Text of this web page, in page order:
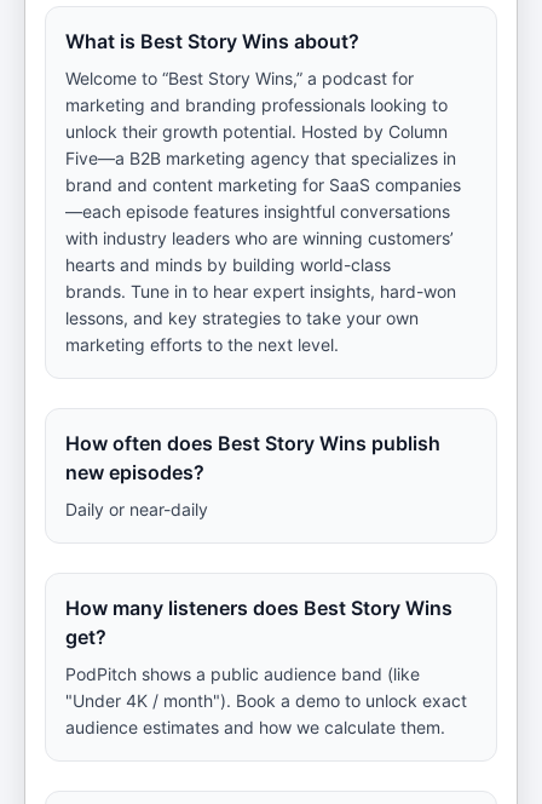
What is Best Story Wins about?
Welcome to “Best Story Wins,” a podcast for
marketing and branding professionals looking to
unlock their growth potential. Hosted by Column
Five—a B2B marketing agency that specializes in
brand and content marketing for SaaS companies
—each episode features insightful conversations
with industry leaders who are winning customers’
hearts and minds by building world-class
brands. Tune in to hear expert insights, hard-won
lessons, and key strategies to take your own
marketing efforts to the next level.
How often does Best Story Wins publish
new episodes?
Daily or near-daily
How many listeners does Best Story Wins
get?
PodPitch shows a public audience band (like
"Under 4K / month"). Book a demo to unlock exact
audience estimates and how we calculate them.